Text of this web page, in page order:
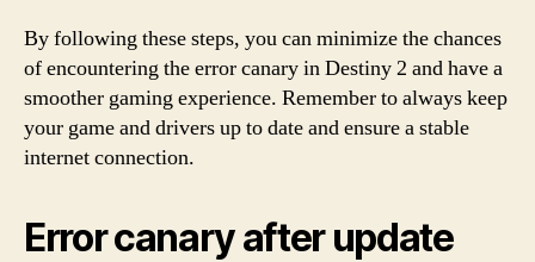
By following these steps, you can minimize the chances
of encountering the error canary in Destiny 2 and have a
smoother gaming experience. Remember to always keep
your game and drivers up to date and ensure a stable
internet connection.
Error canary after update